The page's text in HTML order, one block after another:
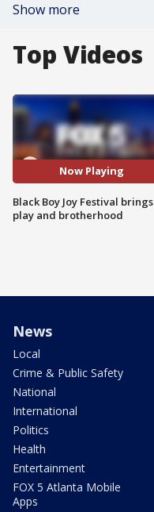
Show more
Top Videos
Now Playing
Black Boy Joy Festival brings
play and brotherhood
News
Local
Crime & Public Safety
National
International
Politics
Health
Entertainment
FOX 5 Atlanta Mobile
Apps